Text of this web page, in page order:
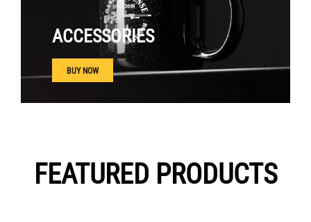
ACCESSORIES
BUY NOW
FEATURED PRODUCTS